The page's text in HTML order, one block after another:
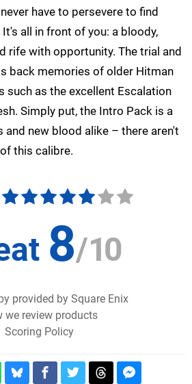
have to persevere to find
all in front of you: a bloody,
rife with opportunity. The trial and
back memories of older Hitman
such as the excellent Escalation
Simply put, the Intro Pack is a
new blood alike – there aren't
this calibre.
8/10
provided by Square Enix
we review products
Scoring Policy